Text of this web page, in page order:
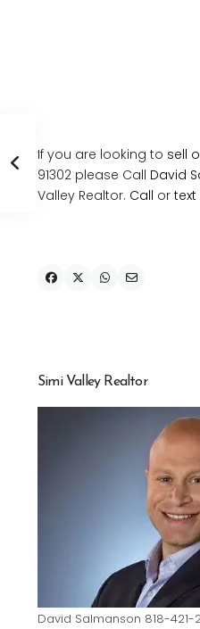
If you are looking to sell
91302 please Call David
Valley Realtor. Call or text
Simi Valley Realtor
David Salmanson 818-421-